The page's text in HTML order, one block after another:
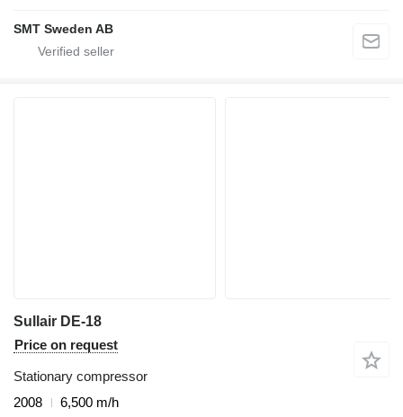
SMT Sweden AB
Sullair DE-18
Price on request
Stationary compressor
2008
6,500 m/h